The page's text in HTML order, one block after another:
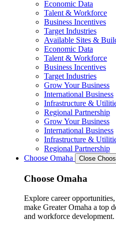
Economic Data
Talent & Workforce
Business Incentives
Target Industries
Available Sites &
Economic Data
Talent & Workforce
Business Incentives
Target Industries
Grow Your Business
International Business
Infrastructure &
Regional Partnership
Grow Your Business
International Business
Infrastructure &
Regional Partnership
Choose Omaha
Close
Choose Omaha
Explore career
make Greater Omaha a top
and workforce development.